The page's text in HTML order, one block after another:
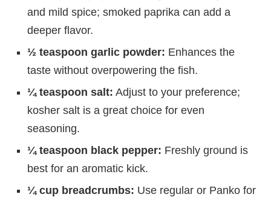
and mild spice; smoked paprika can add a
deeper flavor.
½ teaspoon garlic powder: Enhances the
taste without overpowering the fish.
¼ teaspoon salt: Adjust to your preference;
kosher salt is a great choice for even
seasoning.
¼ teaspoon black pepper: Freshly ground is
best for an aromatic kick.
¼ cup breadcrumbs: Use regular or Panko for